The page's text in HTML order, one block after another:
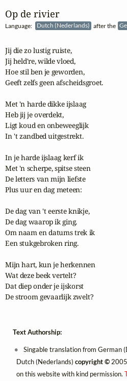
Op de rivier
Language: Dutch (Nederlands) after the
Jij die zo lustig ruiste,
Jij held're, wilde vloed,
Hoe stil ben je geworden,
Geeft zelfs geen afscheidsgroet.
Met 'n harde dikke ijslaag
Heb jij je overdekt,
Ligt koud en onbeweeglijk
In 't zandbed uitgestrekt.
In je harde ijslaag kerf ik
Met 'n scherpe, spitse steen
De letters van mijn liefste
Plus uur en dag meteen:
De dag van 't eerste knikje,
De dag waarop ik ging.
Om naam en datums trek ik
Een stukgebroken ring.
Mijn hart, kun je herkennen
Wat deze beek vertelt?
Dat diep onder je ijskorst
De stroom gevaarlijk zwelt?
Text Authorship:
Singable translation from German
Dutch (Nederlands) copyright ©
on this website with kind permission.